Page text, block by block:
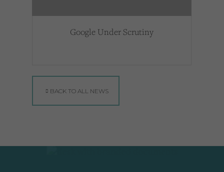
Google Under Scrutiny
BACK TO ALL NEWS